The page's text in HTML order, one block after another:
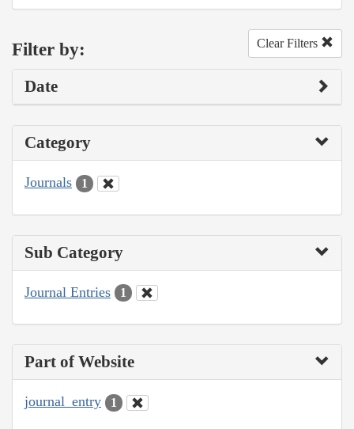
Filter by: Clear Filters
Date
Category
Journals 1
Sub Category
Journal Entries 1
Part of Website
journal_entry 1